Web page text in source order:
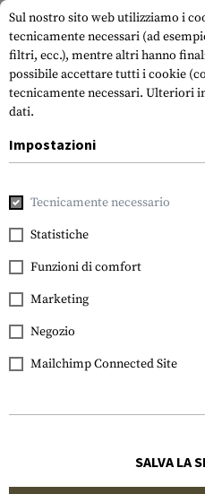
WARRIOR
Sul nostro sito web utilizziamo i
tecnicamente necessari (ad
filtri, ecc.), mentre altri hanno
possibile accettare tutti i cookie
tecnicamente necessari. Ulteriori
dati.
Impostazioni
Tecnicamente necessario
Statistiche
Funzioni di comfort
Marketing
Negozio
Mailchimp Connected Site
SALVA LA